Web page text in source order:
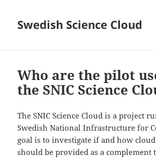
Swedish Science Cloud
Who are the pilot
the SNIC Science
The SNIC Science Cloud is a project
Swedish National Infrastructure for
goal is to investigate if and how
should be provided as a complement